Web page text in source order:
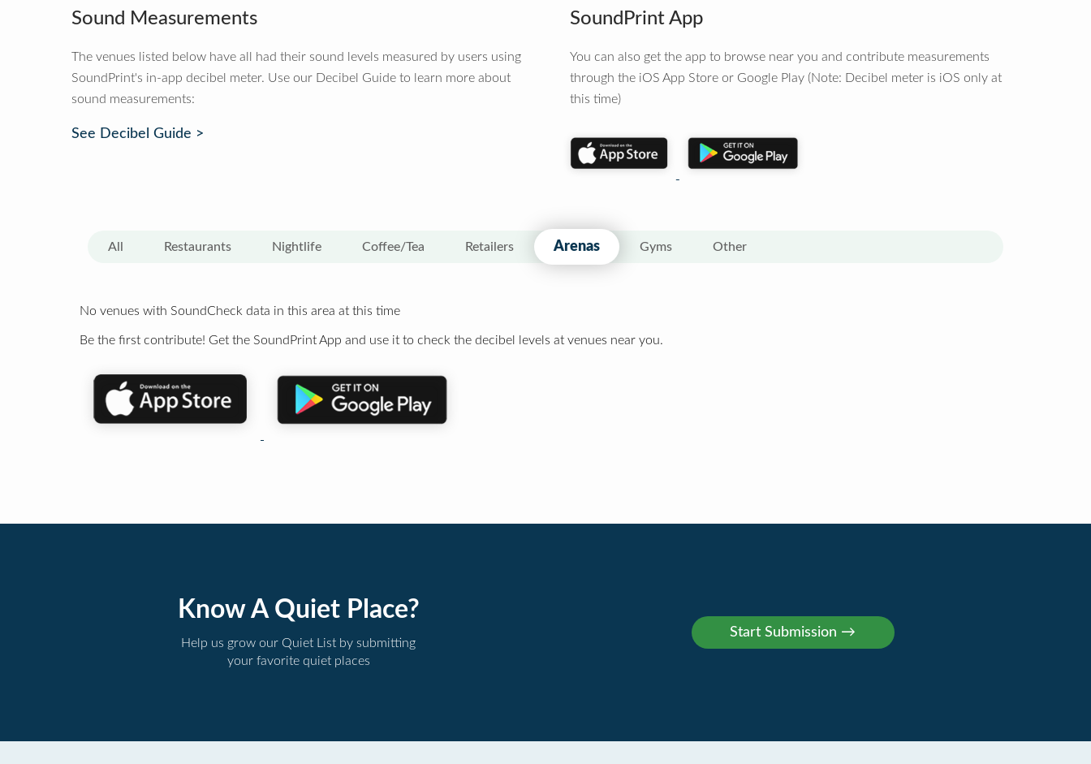
Sound Measurements
The venues listed below have all had their sound levels measured by users using
SoundPrint's in-app decibel meter. Use our Decibel Guide to learn more about
sound measurements:
See Decibel Guide >
SoundPrint App
You can also get the app to browse near you and contribute measurements
through the iOS App Store or Google Play (Note: Decibel meter is iOS only at
this time)
All Restaurants Nightlife Coffee/Tea Retailers Arenas Gyms Other
No venues with SoundCheck data in this area at this time
Be the first contribute! Get the SoundPrint App and use it to check the decibel levels at venues near you.
Know A Quiet Place?
Help us grow our Quiet List by submitting
your favorite quiet places